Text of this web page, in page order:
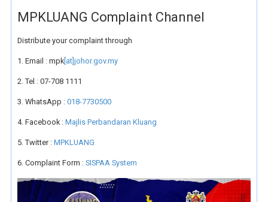
MPKLUANG Complaint Channel
Distribute your complaint through
1. Email : mpk [at]johor.gov.my
2. Tel : 07-708 1111
3. WhatsApp : 018-7730500
4. Facebook : Majlis Perbandaran Kluang
5. Twitter : MPKLUANG
6. Complaint Form : SISPAA System